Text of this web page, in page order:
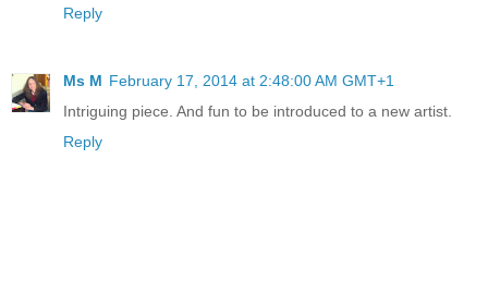
Reply
Ms M February 17, 2014 at 2:48:00 AM GMT+1
Intriguing piece. And fun to be introduced to a new artist.
Reply